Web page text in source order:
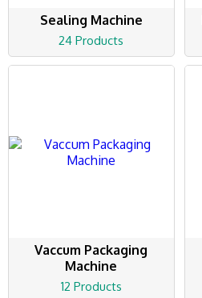
Sealing Machine
24 Products
Vaccum Packaging
Machine
12 Products